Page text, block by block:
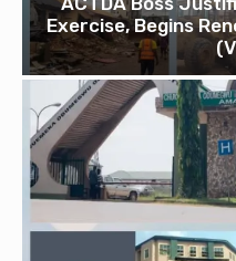
Exercise, Begins